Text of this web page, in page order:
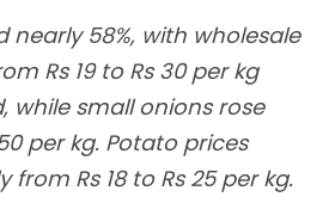
nearly 58%, with wholesale
Rs 19 to Rs 30 per kg
while small onions rose
per kg. Potato prices
Rs 18 to Rs 25 per kg.